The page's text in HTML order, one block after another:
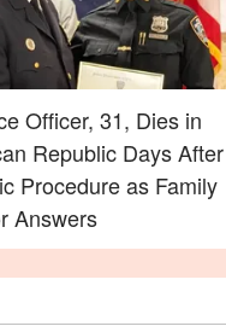
Officer, 31, Dies in
Republic Days After
Procedure as Family
Answers